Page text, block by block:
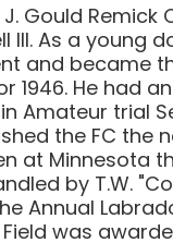
Gould Remick
III. As a young
and became
1946. He had
Amateur trial
the FC the
at Minnesota
by T.W.
Annual
was